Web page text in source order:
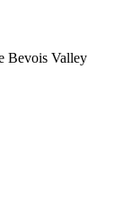
Bevois Valley